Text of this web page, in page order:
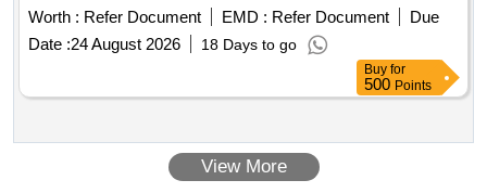
, 240V, 50Hz in 25KV AC traction system as per RDSOs
Specification No. TI/SPc/PSI/CLS/0020 with A & C Slip No.
1-4 or latest. [ Warranty Period: 30 Months after the date of d
Worth : Refer Document EMD : Refer Document
Due
Date :24 August 2026 18 Days to go
Buy for
500 Points
View More